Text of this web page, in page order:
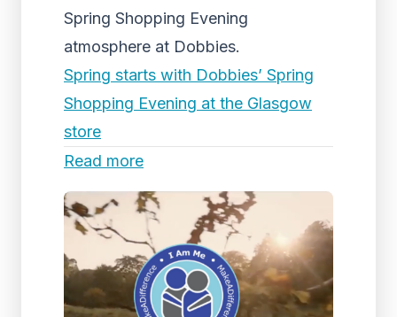
Spring Shopping Evening
atmosphere at Dobbies.
Spring starts with Dobbies’ Spring
Shopping Evening at the Glasgow
store
Read more